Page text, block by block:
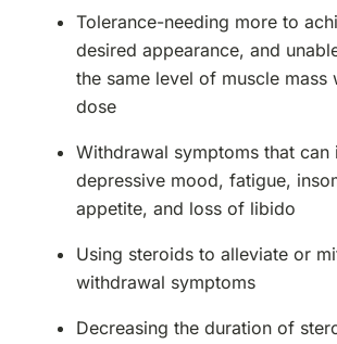
Tolerance-needing more to
desired appearance, and
the same level of muscle mass
dose
Withdrawal symptoms that can
depressive mood, fatigue,
appetite, and loss of libido
Using steroids to alleviate or
withdrawal symptoms
Decreasing the duration of